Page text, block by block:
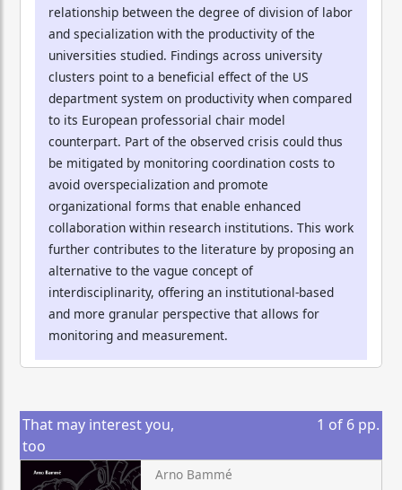
relationship between the degree of division of labor
and specialization with the productivity of the
universities studied. Findings across university
clusters point to a beneficial effect of the US
department system on productivity when compared
to its European professorial chair model
counterpart. Part of the observed crisis could thus
be mitigated by monitoring coordination costs to
avoid overspecialization and promote
organizational forms that enable enhanced
collaboration within research institutions. This work
further contributes to the literature by proposing an
alternative to the vague concept of
interdisciplinarity, offering an institutional-based
and more granular perspective that allows for
monitoring and measurement.
That may interest you,
too
1 of 6 pp.
Arno Bammé